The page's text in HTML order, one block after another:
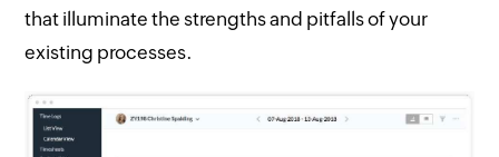
that illuminate the strengths and pitfalls of your
existing processes.